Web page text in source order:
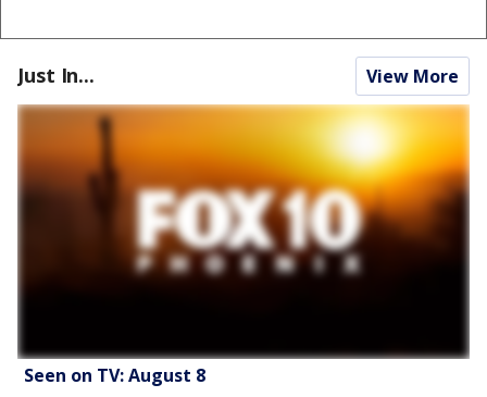
Just In... View More
Seen on TV: August 8